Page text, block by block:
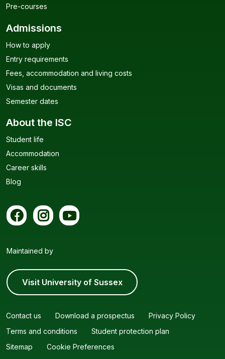
Pre-courses
Admissions
How to apply
Entry requirements
Fees, accommodation and living costs
Visas and documents
Semester dates
About the ISC
Student life
Accommodation
Career skills
Blog
Maintained by
Visit University of Sussex
Contact us Download a prospectus
Privacy Policy
Terms and conditions
Student protection plan
Sitemap
Cookie Preferences